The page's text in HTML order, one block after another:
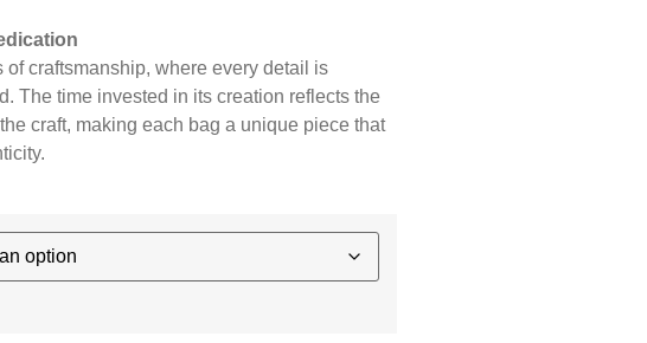
craftsmanship, where every detail is
The time invested in its creation reflects the
craft, making each bag a unique piece that